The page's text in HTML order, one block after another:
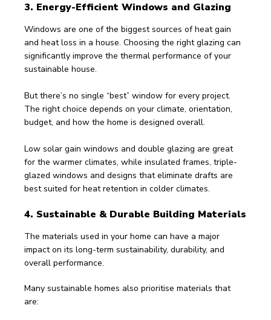
3. Energy-Efficient Windows and Glazing
Windows are one of the biggest sources of heat gain
and heat loss in a house. Choosing the right glazing can
significantly improve the thermal performance of your
sustainable house.
But there’s no single “best” window for every project.
The right choice depends on your climate, orientation,
budget, and how the home is designed overall.
Low solar gain windows and double glazing are great
for the warmer climates, while insulated frames, triple-
glazed windows and designs that eliminate drafts are
best suited for heat retention in colder climates.
4. Sustainable & Durable Building Materials
The materials used in your home can have a major
impact on its long-term sustainability, durability, and
overall performance.
Many sustainable homes also prioritise materials that
are: